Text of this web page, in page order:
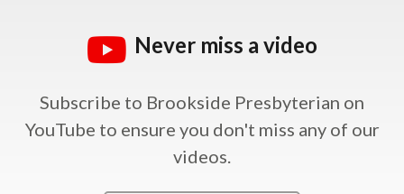
Never miss a video
Subscribe to Brookside Presbyterian on
YouTube to ensure you don't miss any of our
videos.